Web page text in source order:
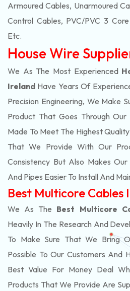
Armoured Cables, Unarmoured
Control Cables, PVC/PVC 3
Etc.
House Wire
We As The Most Experienced
Ireland Have Years Of
Precision Engineering, We Make
Product That Goes Through
Made To Meet The Highest
That We Provide With Our
Consistency But Also Makes
And Pipes Easier To Install And
Best Multicore Cables
We As The Best Multicore
Heavily In The Research And
To Make Sure That We Bring
Possible To Our Customers And
Best Value For Money Deal
Products That We Provide Are